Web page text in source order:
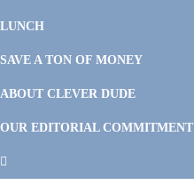
LUNCH
SAVE A TON OF MONEY
ABOUT CLEVER DUDE
OUR EDITORIAL COMMITMENT